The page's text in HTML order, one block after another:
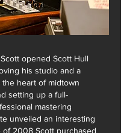
opened Scott Hull
his studio and a
the heart of midtown
setting up a full-
mastering
unveiled an interesting
of 2008 Scott purchased